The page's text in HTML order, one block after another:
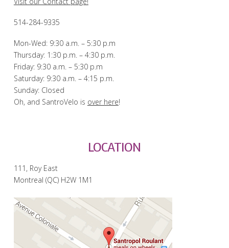
514-284-9335
Mon-Wed: 9:30 a.m. – 5:30 p.m
Thursday: 1:30 p.m. – 4:30 p.m.
Friday: 9:30 a.m. – 5:30 p.m
Saturday: 9:30 a.m. – 4:15 p.m.
Sunday: Closed
Oh, and SantroVelo is over here!
LOCATION
111, Roy East
Montreal (QC) H2W 1M1